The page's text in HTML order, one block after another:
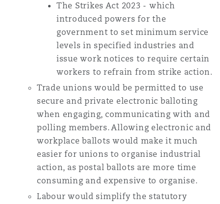
The Strikes Act 2023 - which
introduced powers for the
government to set minimum service
levels in specified industries and
issue work notices to require certain
workers to refrain from strike action.
Trade unions would be permitted to use
secure and private electronic balloting
when engaging, communicating with and
polling members. Allowing electronic and
workplace ballots would make it much
easier for unions to organise industrial
action, as postal ballots are more time
consuming and expensive to organise.
Labour would simplify the statutory